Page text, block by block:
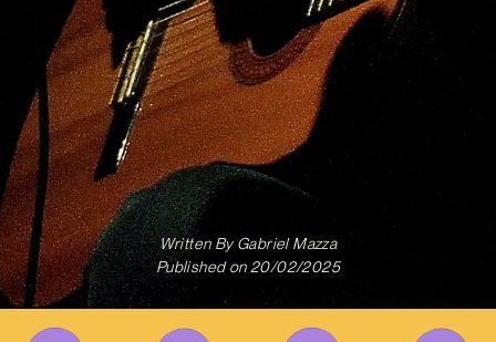
Written ByGabriel Mazza
Published on 20/02/2025